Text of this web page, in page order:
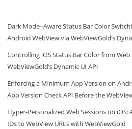
Dark Mode–Aware Status Bar Color
Android WebView via WebViewGold’s
Controlling iOS Status Bar Color from Web
WebViewGold’s Dynamic UI API
Enforcing a Minimum App Version on
App Version Check API Before the
Hyper‑Personalized Web Sessions on
IDs to WebView URLs with WebViewGold